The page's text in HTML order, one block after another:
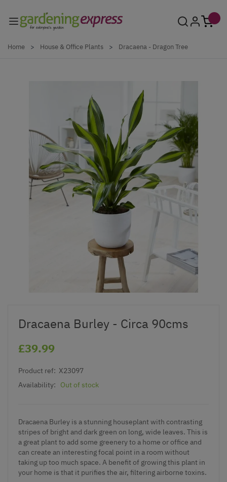
Home > House & Office Plants > Dracaena - Dragon Tree
Dracaena Burley - Circa 90cms
£39.99
Product ref: X23097
Availability:
Out of stock
Dracaena Burley is a stunning houseplant with contrasting
stripes of bright and dark green on long, wide leaves. This is
a great plant to add some greenery to a home or office and
can create an interesting focal point in a room without
taking up too much space. A benefit of growing this plant in
your home is that it purifies the air, filtering airborne toxins.